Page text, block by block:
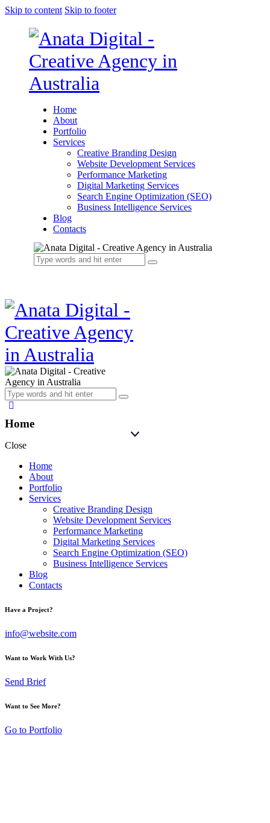
Skip to content Skip to footer
Home
About
Portfolio
Services
Creative Branding Design
Website Development Services
Performance Marketing
Digital Marketing Services
Search Engine Optimization (SEO)
Business Intelligence Services
Blog
Contacts
Home
Close
Home
About
Portfolio
Services
Creative Branding Design
Website Development Services
Performance Marketing
Digital Marketing Services
Search Engine Optimization (SEO)
Business Intelligence Services
Blog
Contacts
Have a Project?
info@website.com
Want to Work With Us?
Send Brief
Want to See More?
Go to Portfolio